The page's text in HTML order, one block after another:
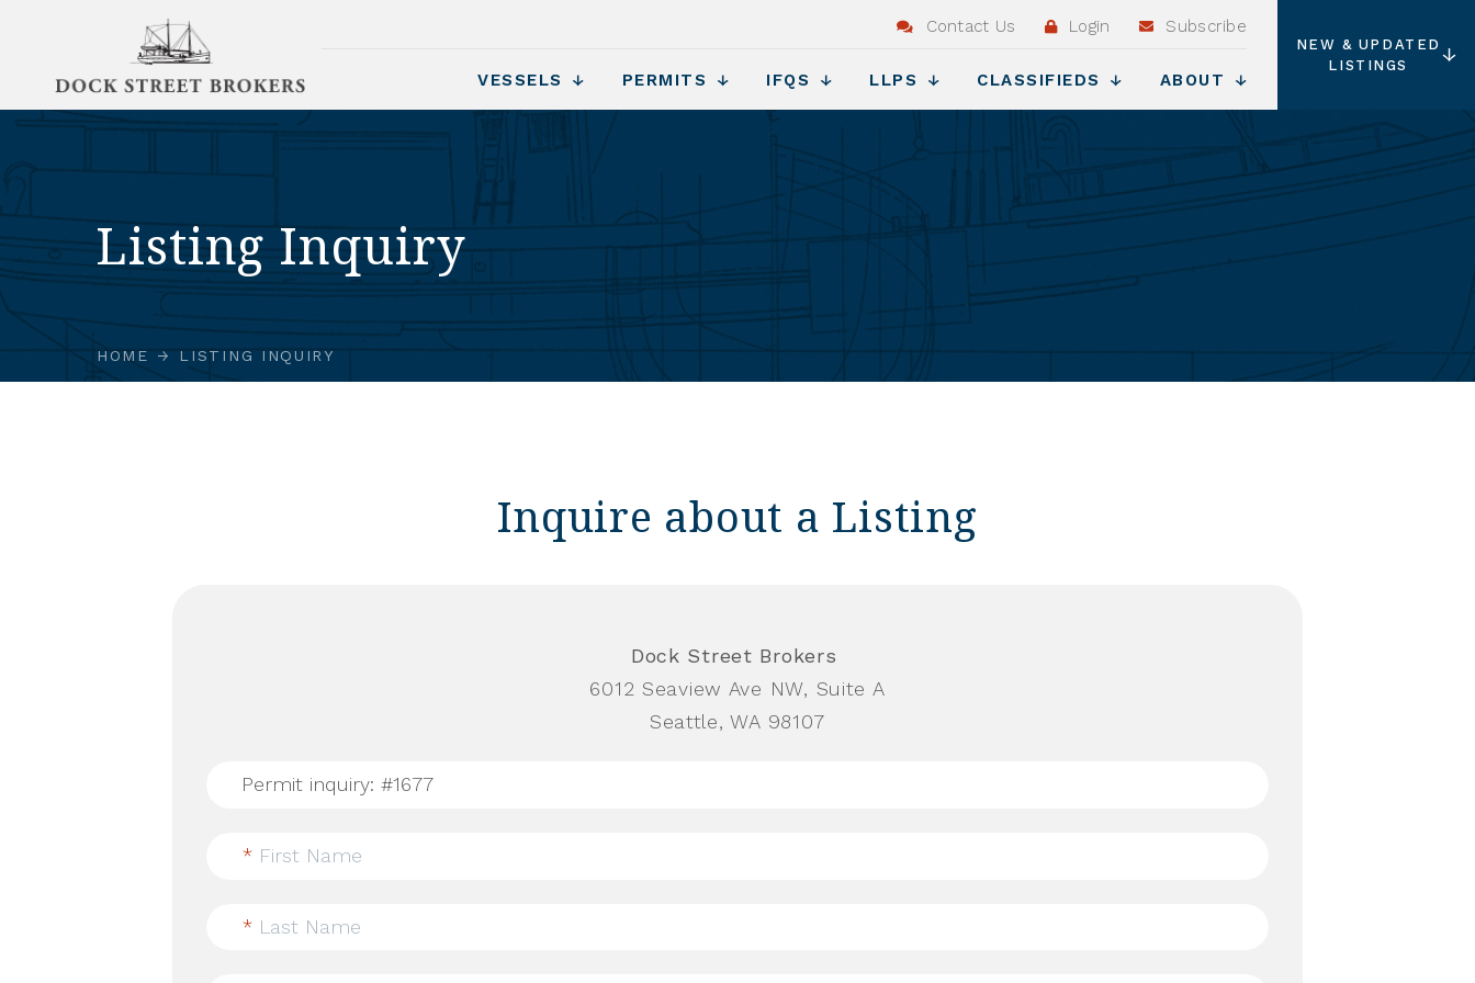
Contact Us Login Subscribe
VESSELS PERMITS IFQS LLPS CLASSIFIEDS ABOUT
NEW & UPDATED
LISTINGS
Listing Inquiry
HOME LISTING INQUIRY
Inquire about a Listing
Dock Street Brokers
6012 Seaview Ave NW, Suite A
Seattle, WA 98107
* First Name
* Last Name